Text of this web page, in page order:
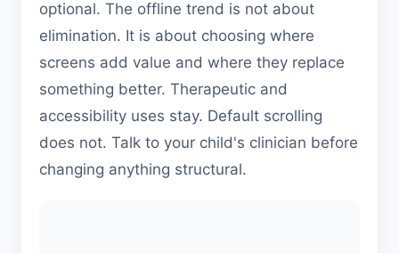
optional. The offline trend is not about
elimination. It is about choosing where
screens add value and where they replace
something better. Therapeutic and
accessibility uses stay. Default scrolling
does not. Talk to your child's clinician before
changing anything structural.